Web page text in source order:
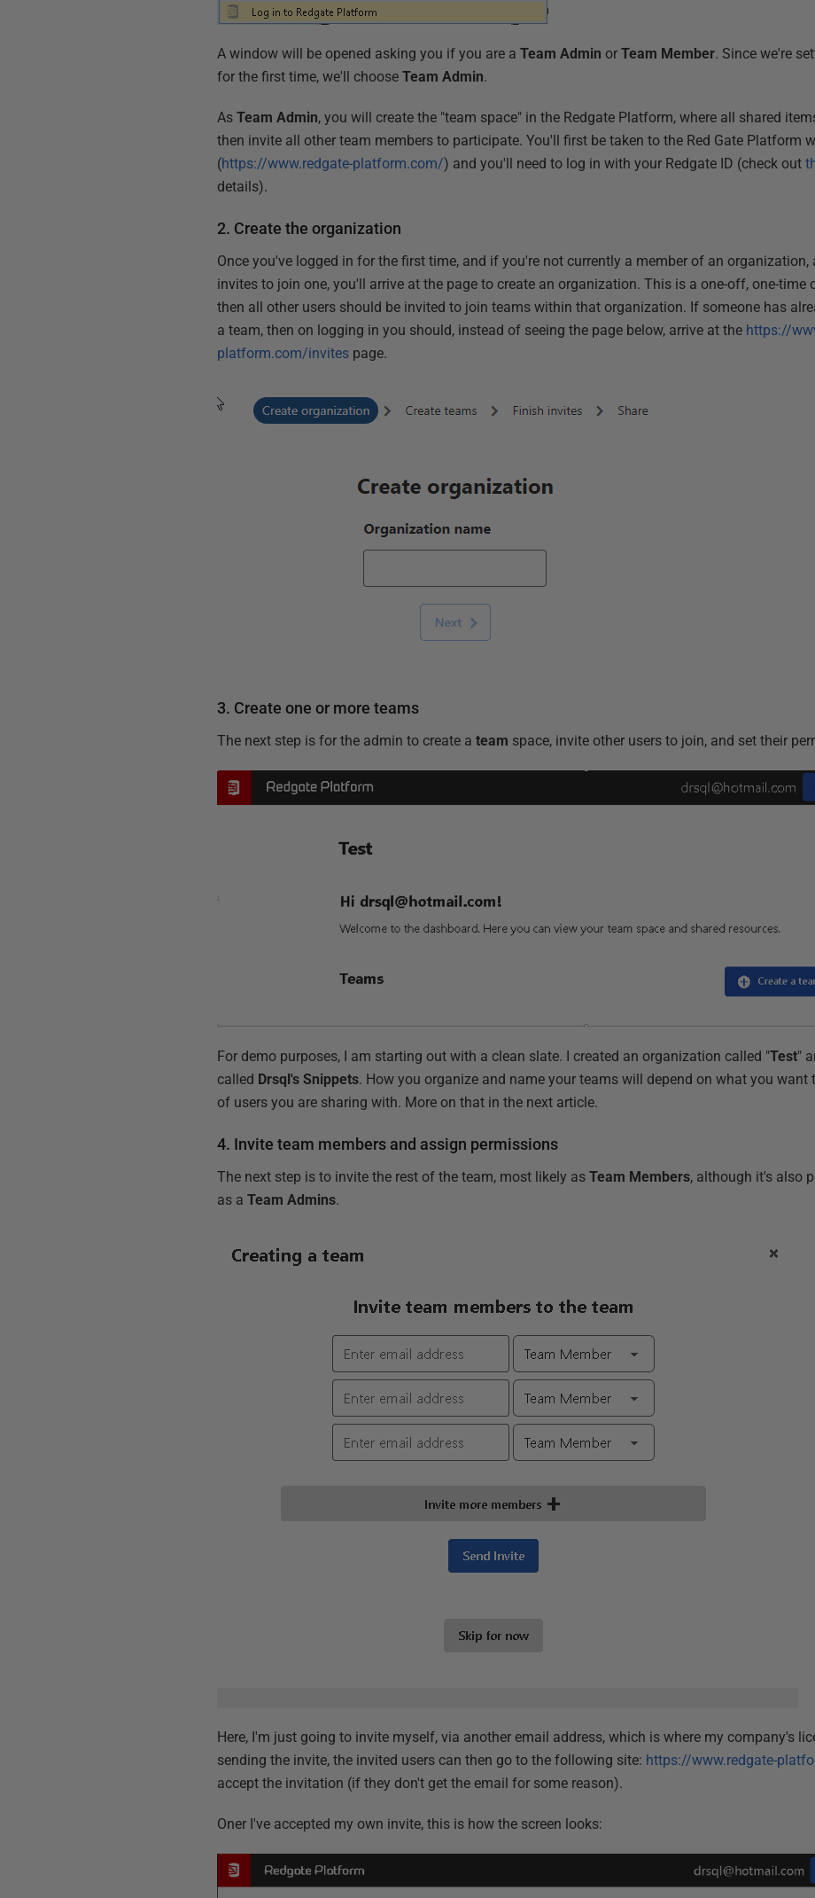
A window will be opened asking you if you are aTeam Admin orTeam Member. Since we're
for the first time, we'll chooseTeam Admin.
AsTeam Admin, you will create the "team space" in the Redgate Platform, where all shared
then invite all other team members to participate. You'll first be taken to the Red Gate Platform
(https://www.redgate-platform.com/) and you'll need to log in with your Redgate ID (check out
details).
2. Create the organization
Once you've logged in for the first time, and if you're not currently a member of an organization,
invites to join one, you'll arrive at the page to create an organization. This is a one-off, one-time
then all other users should be invited to join teams within that organization. If someone has
a team, then on logging in you should, instead of seeing the page below, arrive at the https://
platform.com/invites page.
3. Create one or more teams
The next step is for the admin to create ateam space, invite other users to join, and set their
For demo purposes, I am starting out with a clean slate. I created an organization called "Test"
called Drsql's Snippets. How you organize and name your teams will depend on what you want
of users you are sharing with. More on that in the next article.
4. Invite team members and assign permissions
The next step is to invite the rest of the team, most likely asTeam Members, although it's also
as aTeam Admins.
Here, I'm just going to invite myself, via another email address, which is where my company's
sending the invite, the invited users can then go to the following site: https://www.redgate-
accept the invitation (if they don't get the email for some reason).
Oner I've accepted my own invite, this is how the screen looks: